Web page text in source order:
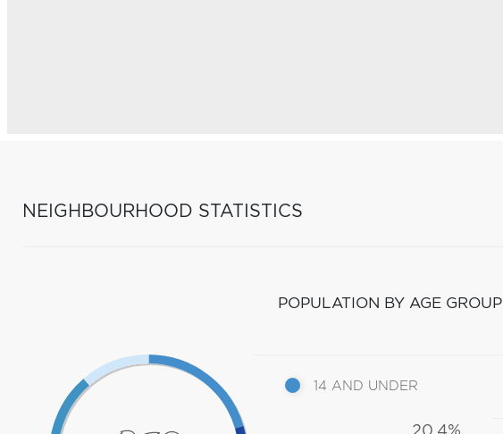
NEIGHBOURHOOD STATISTICS
POPULATION BY AGE GROUP
14 AND UNDER